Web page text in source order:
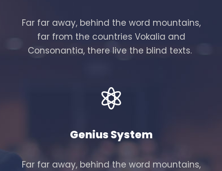
Far far away, behind the word mountains,
far from the countries Vokalia and
Consonantia, there live the blind texts.
Genius System
Far far away, behind the word mountains,